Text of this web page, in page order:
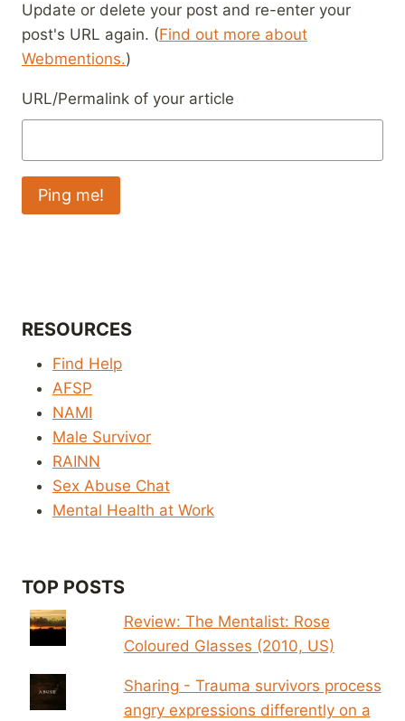
Update or delete your post and re-enter your
post's URL again. (Find out more about
Webmentions.)
URL/Permalink of your article
RESOURCES
Find Help
AFSP
NAMI
Male Survivor
RAINN
Sex Abuse Chat
Mental Health at Work
TOP POSTS
Review: The Mentalist: Rose
Coloured Glasses (2010, US)
Sharing - Trauma survivors process
angry expressions differently on a